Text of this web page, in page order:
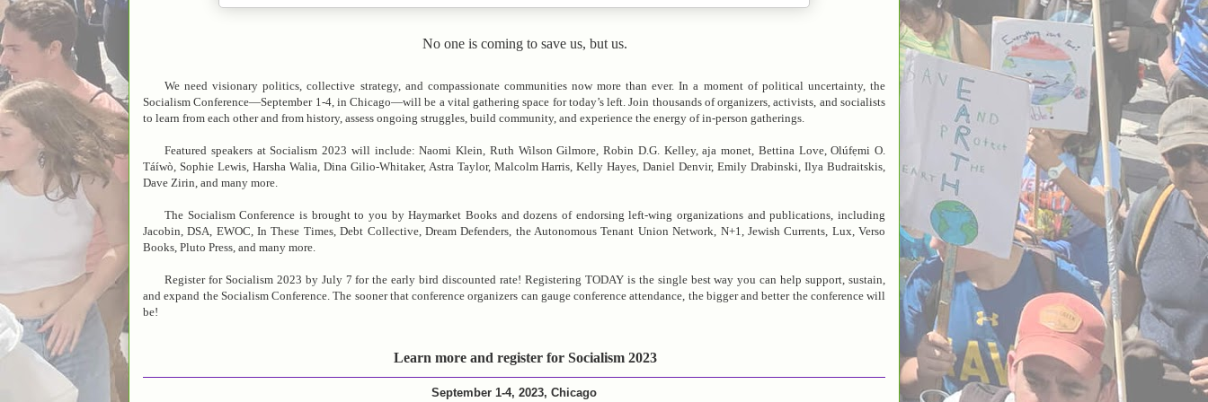
No one is coming to save us, but us.
We need visionary politics, collective strategy, and compassionate communities now more than ever. In a moment of political uncertainty, the
Socialism Conference—September 1-4, in Chicago—will be a vital gathering space for today’s left. Join thousands of organizers, activists, and socialists
to learn from each other and from history, assess ongoing struggles, build community, and experience the energy of in-person gatherings.
Featured speakers at Socialism 2023 will include: Naomi Klein, Ruth Wilson Gilmore, Robin D.G. Kelley, aja monet, Bettina Love, Olúfẹmi O.
Táíwò, Sophie Lewis, Harsha Walia, Dina Gilio-Whitaker, Astra Taylor, Malcolm Harris, Kelly Hayes, Daniel Denvir, Emily Drabinski, Ilya Budraitskis,
Dave Zirin, and many more.
The Socialism Conference is brought to you by Haymarket Books and dozens of endorsing left-wing organizations and publications, including
Jacobin, DSA, EWOC, In These Times, Debt Collective, Dream Defenders, the Autonomous Tenant Union Network, N+1, Jewish Currents, Lux, Verso
Books, Pluto Press, and many more.
Register for Socialism 2023 by July 7 for the early bird discounted rate! Registering TODAY is the single best way you can help support, sustain,
and expand the Socialism Conference. The sooner that conference organizers can gauge conference attendance, the bigger and better the conference will
be!
Learn more and register for Socialism 2023
September 1-4, 2023, Chicago